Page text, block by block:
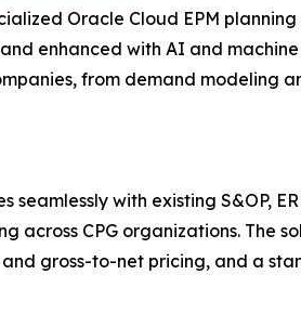
Oracle Cloud EPM
enhanced with AI and
from demand
seamlessly with existing S&OP,
across CPG organizations. The
gross-to-net pricing, and a